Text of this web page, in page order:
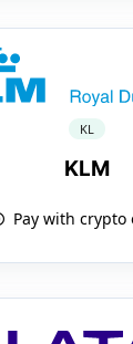
KL
KLM
Pay with crypto